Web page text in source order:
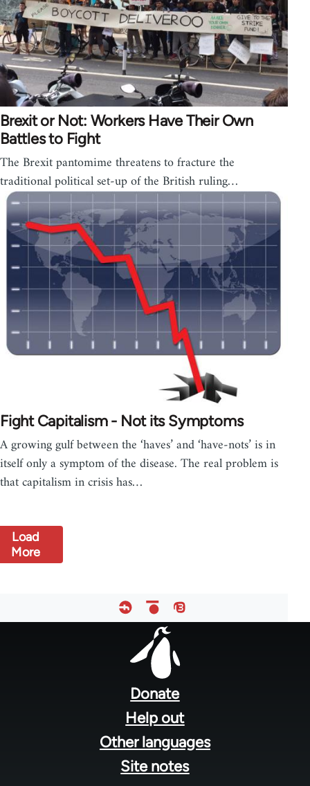
Brexit or Not: Workers Have Their Own
Battles to Fight
The Brexit pantomime threatens to fracture the
traditional political set-up of the British ruling…
Fight Capitalism - Not its Symptoms
A growing gulf between the ‘haves’ and ‘have-nots’ is in
itself only a symptom of the disease. The real problem is
that capitalism in crisis has…
Load
More
Donate
Help out
Other languages
Site notes